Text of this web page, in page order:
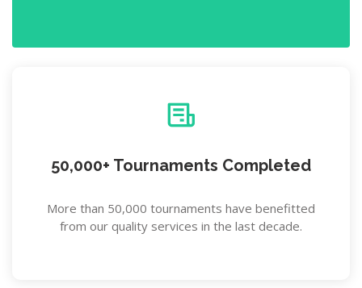
50,000+ Tournaments Completed
More than 50,000 tournaments have benefitted
from our quality services in the last decade.